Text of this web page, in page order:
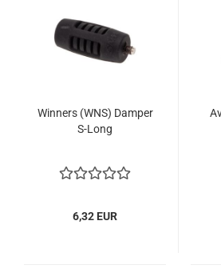
Winners (WNS) Damper
S-Long
6,32 EUR